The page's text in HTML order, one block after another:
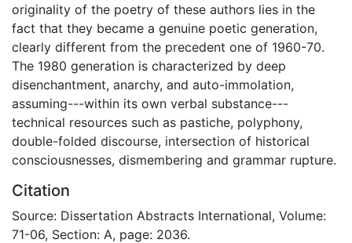
originality of the poetry of these authors lies in the
fact that they became a genuine poetic generation,
clearly different from the precedent one of 1960-70.
The 1980 generation is characterized by deep
disenchantment, anarchy, and auto-immolation,
assuming---within its own verbal substance---
technical resources such as pastiche, polyphony,
double-folded discourse, intersection of historical
consciousnesses, dismembering and grammar rupture.
Citation
Source: Dissertation Abstracts International, Volume:
71-06, Section: A, page: 2036.